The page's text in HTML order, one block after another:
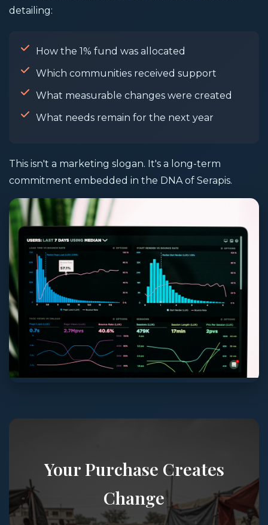
detailing:
How the 1% fund was allocated
Which communities received support
What measurable changes were created
What needs remain for the next year
This isn't a marketing slogan. It's a long-term
commitment embedded in the DNA of Serapis.
Your Purchase Creates
Change